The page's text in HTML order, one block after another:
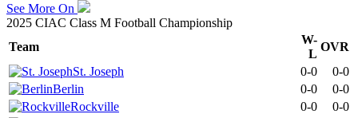
See More On
2025 CIAC Class M Football Championship
Team
W-
L
OVR
St. Joseph
0-0
0-0
Berlin
0-0
0-0
Rockville
0-0
0-0